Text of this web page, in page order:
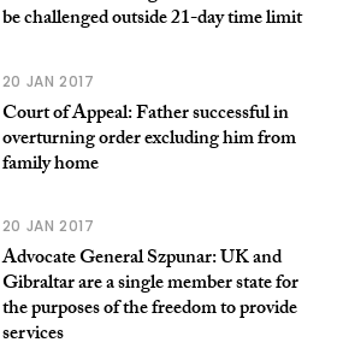
be challenged outside 21-day time limit
20 JAN 2017
Court of Appeal: Father successful in
overturning order excluding him from
family home
20 JAN 2017
Advocate General Szpunar: UK and
Gibraltar are a single member state for
the purposes of the freedom to provide
services